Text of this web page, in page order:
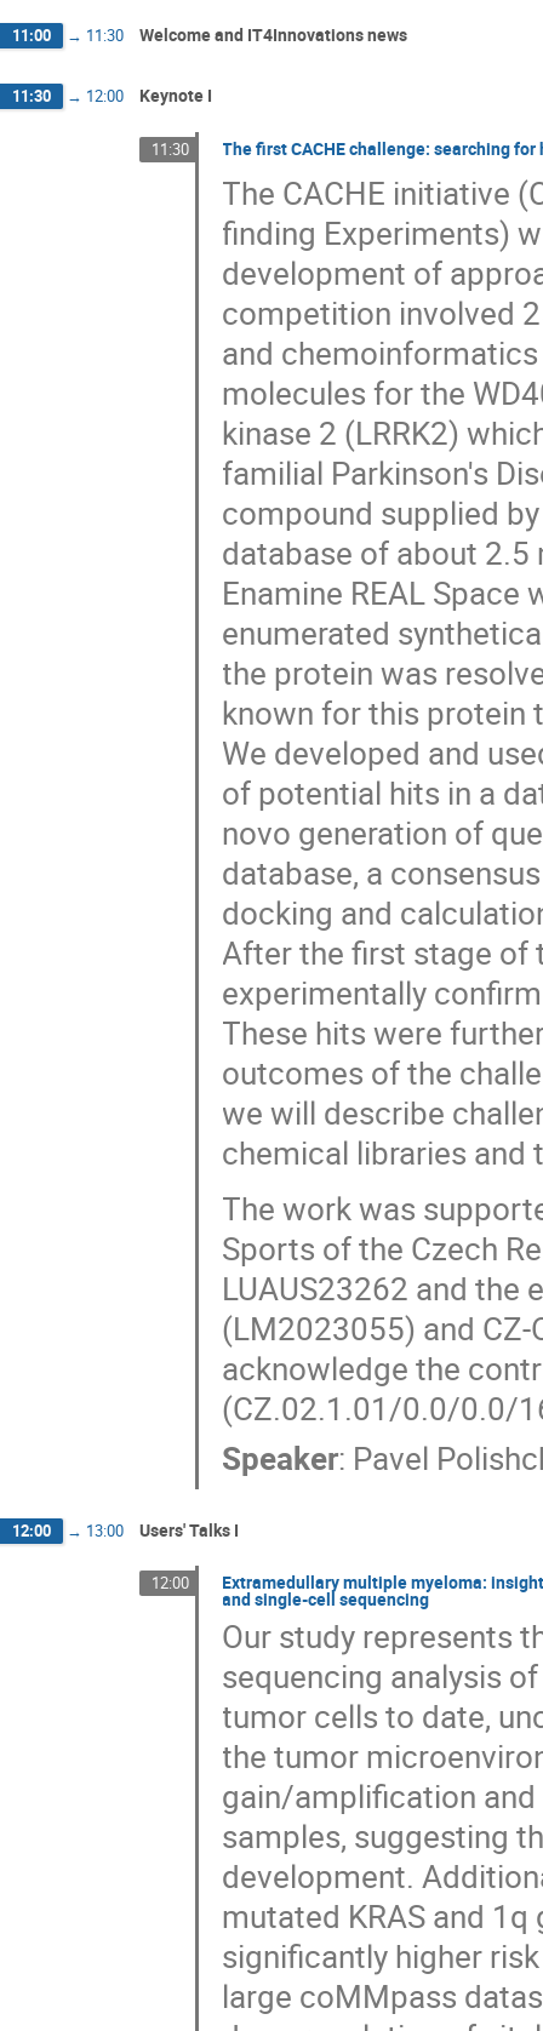
11:00 → 11:30 Welcome and IT4Innovations news
11:30 → 12:00 Keynote I
11:30 The first CACHE challenge: searching
The CACHE initiative
finding Experiments)
development of
competition involved
and
molecules for the
kinase 2 (LRRK2)
familial Parkinson's
compound supplied
database of about
Enamine REAL
enumerated
the protein was
known for this protein
We developed and
of potential hits in a
novo generation of
database, a
docking and
After the first stage of
experimentally
These hits were
outcomes of the
we will describe
chemical libraries and
The work was
Sports of the Czech
LUAUS23262 and the
(LM2023055) and CZ-
acknowledge the
(CZ.02.1.01/0.0/0.0/
Speaker: Pavel
12:00 → 13:00 Users' Talks I
12:00 Extramedullary multiple myeloma:
and single-cell sequencing
Our study represents
sequencing analysis
tumor cells to date,
the tumor
gain/amplification
samples, suggesting
development.
mutated KRAS and
significantly higher
large coMMpass